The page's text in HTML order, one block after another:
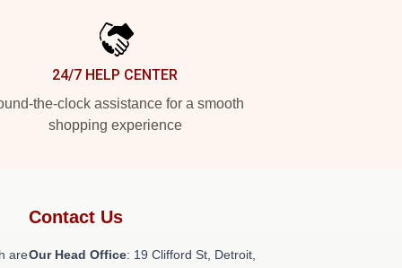
24/7 HELP CENTER
the-clock assistance for a smooth
shopping experience
are
Contact Us
Our Head Office: 19 Clifford St, Detroit,